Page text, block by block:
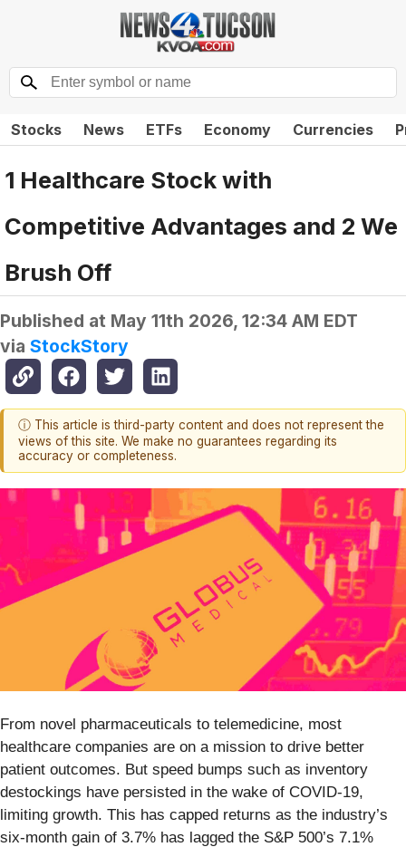
Stocks News ETFs Economy Currencies
1 Healthcare Stock with
Competitive Advantages and 2 We
Brush Off
Published at May 11th 2026, 12:34 AM EDT
via StockStory
ⓘ This article is third-party content and does not represent the
views of this site. We make no guarantees regarding its
accuracy or completeness.
From novel pharmaceuticals to telemedicine, most
healthcare companies are on a mission to drive better
patient outcomes. But speed bumps such as inventory
destockings have persisted in the wake of COVID-19,
limiting growth. This has capped returns as the industry’s
six-month gain of 3.7% has lagged the S&P 500’s 7.1%